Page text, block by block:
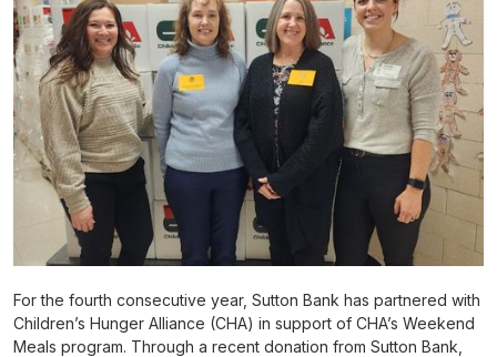
For the fourth consecutive year, Sutton Bank has partnered with
Children’s Hunger Alliance (CHA) in support of CHA’s Weekend
Meals program. Through a recent donation from Sutton Bank,